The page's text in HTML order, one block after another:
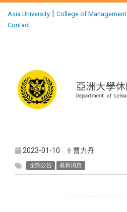
Asia University | College of Management
Contact
2023-01-10 曹力丹
全院公告 最新消息